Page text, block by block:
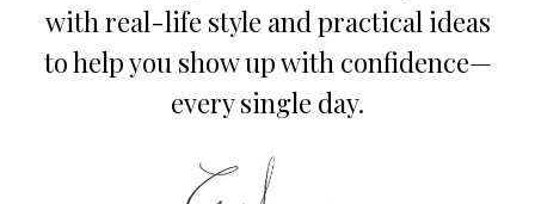
with real-life style and practical ideas
to help you show up with confidence—
every single day.